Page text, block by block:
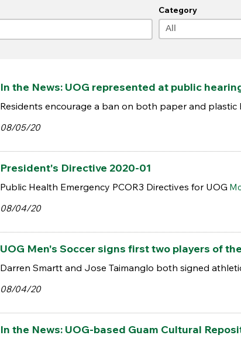
Category
In the News: UOG represented at public
Residents encourage a ban on both paper and plastic
08/05/20
President's Directive 2020-01
Public Health Emergency PCOR3 Directives for UOG
08/04/20
UOG Men's Soccer signs first two players of
Darren Smartt and Jose Taimanglo both signed
08/04/20
In the News: UOG-based Guam Cultural